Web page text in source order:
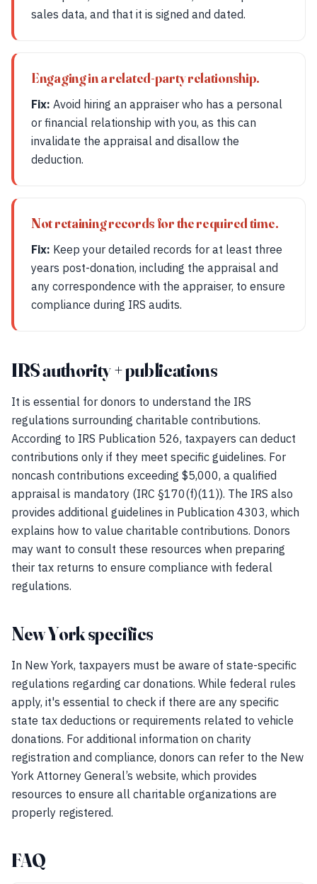
sales data, and that it is signed and dated.
Engaging in a related-party relationship.
Fix: Avoid hiring an appraiser who has a personal
or financial relationship with you, as this can
invalidate the appraisal and disallow the
deduction.
Not retaining records for the required time.
Fix: Keep your detailed records for at least three
years post-donation, including the appraisal and
any correspondence with the appraiser, to ensure
compliance during IRS audits.
IRS authority + publications
It is essential for donors to understand the IRS
regulations surrounding charitable contributions.
According to IRS Publication 526, taxpayers can deduct
contributions only if they meet specific guidelines. For
noncash contributions exceeding $5,000, a qualified
appraisal is mandatory (IRC §170(f)(11)). The IRS also
provides additional guidelines in Publication 4303, which
explains how to value charitable contributions. Donors
may want to consult these resources when preparing
their tax returns to ensure compliance with federal
regulations.
New York specifics
In New York, taxpayers must be aware of state-specific
regulations regarding car donations. While federal rules
apply, it's essential to check if there are any specific
state tax deductions or requirements related to vehicle
donations. For additional information on charity
registration and compliance, donors can refer to the New
York Attorney General’s website, which provides
resources to ensure all charitable organizations are
properly registered.
FAQ